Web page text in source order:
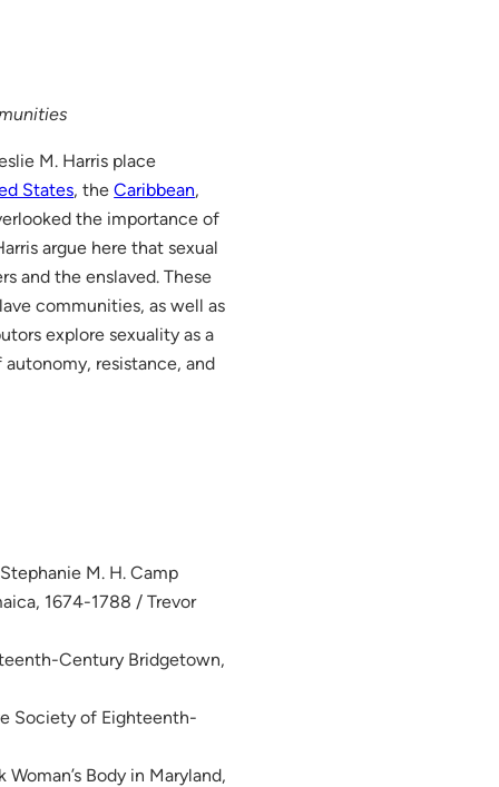
M. Harris place
States, theCaribbean,
the importance of
argue here that sexual
and the enslaved. These
communities, as well as
explore sexuality as a
resistance, and
M. H. Camp
1674-1788 / Trevor
Century Bridgetown,
Society of Eighteenth-
Body in Maryland,